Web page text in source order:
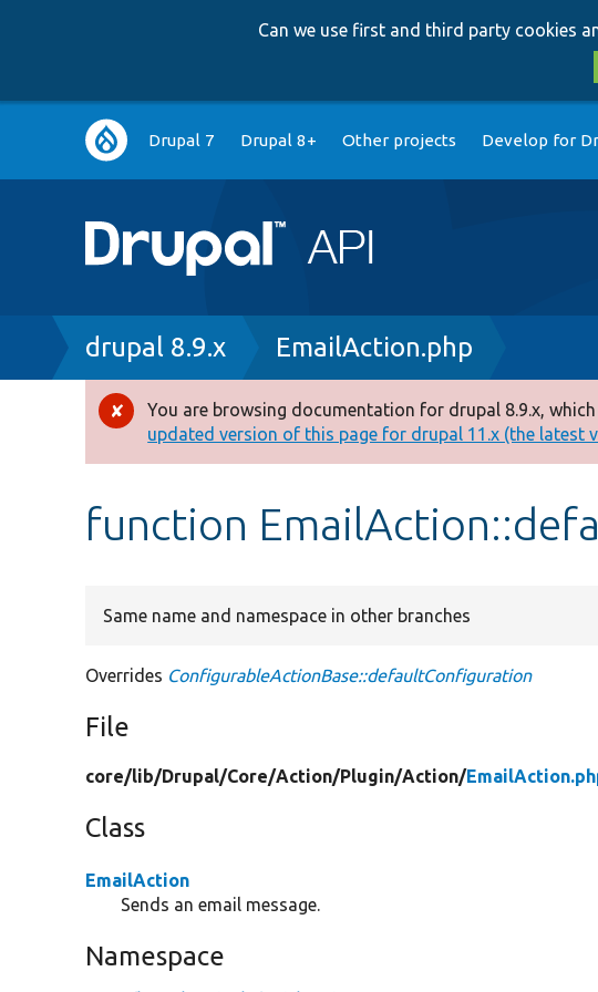
Can we use first and third party cookies
Main
navigation
Drupal 7 Drupal 8+ Other projects Develop for
Breadcrumb
drupal 8.9.x EmailAction.php
Error
message
You are browsing documentation for drupal 8.9.x,
updated version of this page for drupal 11.x (the latest
function
Same name and namespace in other branches
Overrides ConfigurableActionBase::defaultConfiguration
File
core/lib/Drupal/Core/Action/Plugin/Action/
Class
EmailAction
Sends an email message.
Namespace